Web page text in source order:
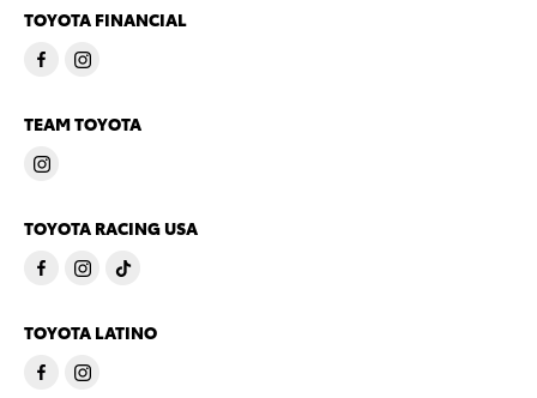
TOYOTA FINANCIAL
TEAM TOYOTA
TOYOTA RACING USA
TOYOTA LATINO